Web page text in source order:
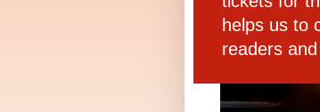
helps us to
readers